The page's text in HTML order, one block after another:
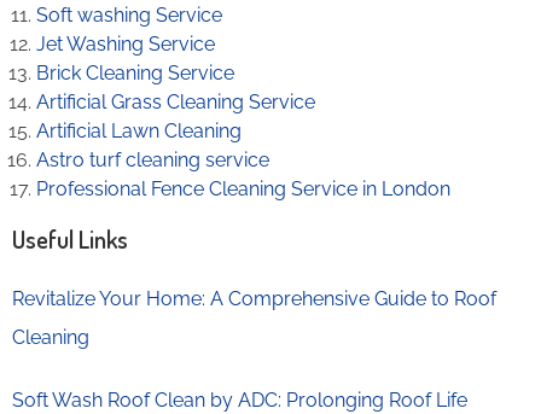
Soft washing Service
Jet Washing Service
Brick Cleaning Service
Artificial Grass Cleaning Service
Artificial Lawn Cleaning
Astro turf cleaning service
Professional Fence Cleaning Service in London
Useful Links
Revitalize Your Home: A Comprehensive Guide to Roof
Cleaning
Soft Wash Roof Clean by ADC: Prolonging Roof Life